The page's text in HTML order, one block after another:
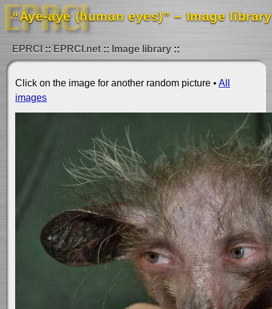
“Aye-aye (human eyes)” – Image library
EPRCI EPRCI.net Image library
Click on the image for another random picture • All
images